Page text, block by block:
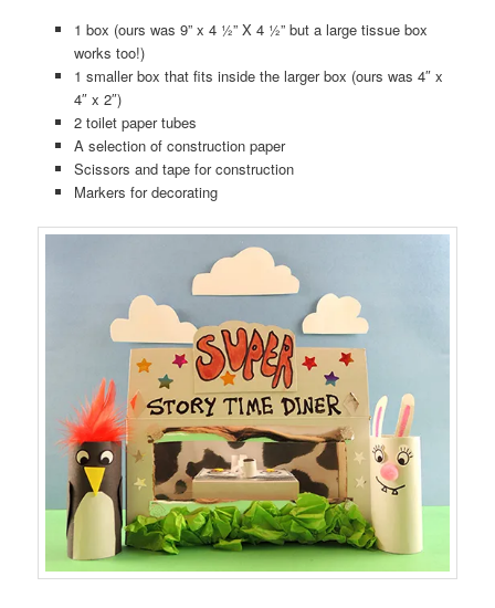
1 box (ours was 9” x 4 ½” X 4 ½” but a large tissue box
works too!)
1 smaller box that fits inside the larger box (ours was 4″ x
4″ x 2″)
2 toilet paper tubes
A selection of construction paper
Scissors and tape for construction
Markers for decorating